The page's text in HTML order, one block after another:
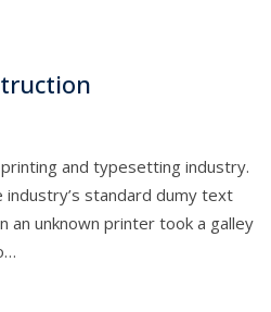
and typesetting industry.
standard dumy text
an unknown printer took a galley